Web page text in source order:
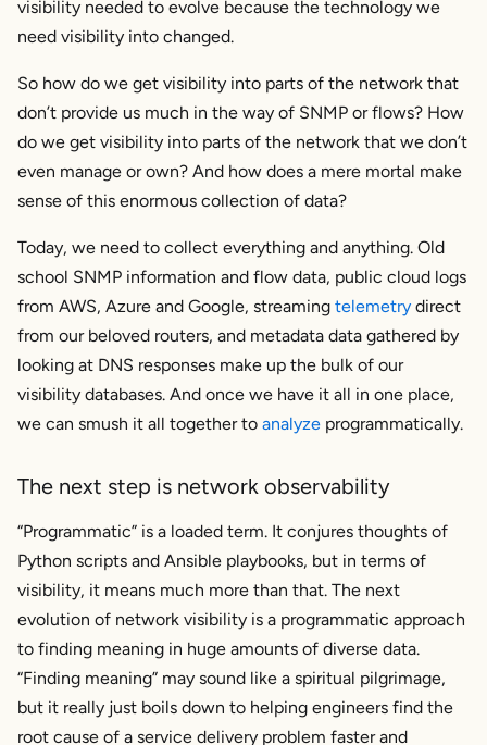
visibility needed to evolve because the technology we
need visibility into changed.
So how do we get visibility into parts of the network that
don’t provide us much in the way of SNMP or flows? How
do we get visibility into parts of the network that we don’t
even manage or own? And how does a mere mortal make
sense of this enormous collection of data?
Today, we need to collect everything and anything. Old
school SNMP information and flow data, public cloud logs
from AWS, Azure and Google, streaming telemetry direct
from our beloved routers, and metadata data gathered by
looking at DNS responses make up the bulk of our
visibility databases. And once we have it all in one place,
we can smush it all together to analyze programmatically.
The next step is network observability
“Programmatic” is a loaded term. It conjures thoughts of
Python scripts and Ansible playbooks, but in terms of
visibility, it means much more than that. The next
evolution of network visibility is a programmatic approach
to finding meaning in huge amounts of diverse data.
“Finding meaning” may sound like a spiritual pilgrimage,
but it really just boils down to helping engineers find the
root cause of a service delivery problem faster and